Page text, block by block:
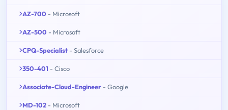
AZ-700 - Microsoft
AZ-500 - Microsoft
CPQ-Specialist - Salesforce
350-401 - Cisco
Associate-Cloud-Engineer - Google
MD-102 - Microsoft